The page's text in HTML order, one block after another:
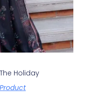
Holiday